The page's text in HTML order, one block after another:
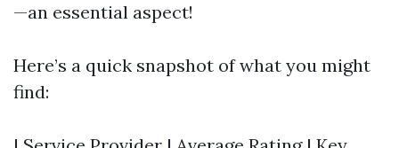
—an essential aspect!
Here’s a quick snapshot of what you might
find: